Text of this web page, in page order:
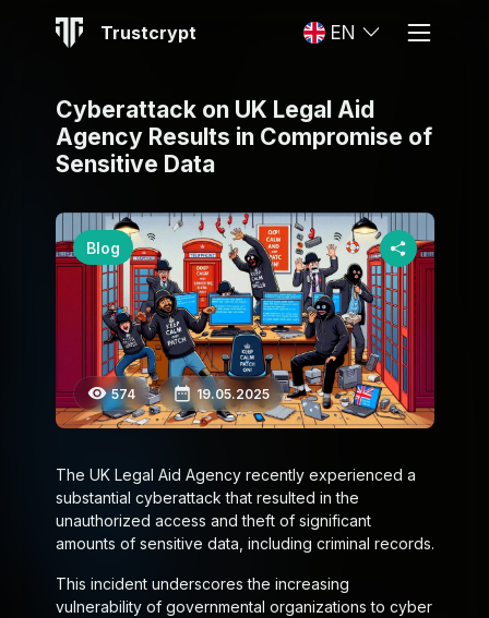
Trustcrypt EN
Cyberattack on UK Legal Aid
Agency Results in Compromise of
Sensitive Data
Blog
574 19.05.2025
The UK Legal Aid Agency recently experienced a
substantial cyberattack that resulted in the
unauthorized access and theft of significant
amounts of sensitive data, including criminal records.
This incident underscores the increasing
vulnerability of governmental organizations to cyber